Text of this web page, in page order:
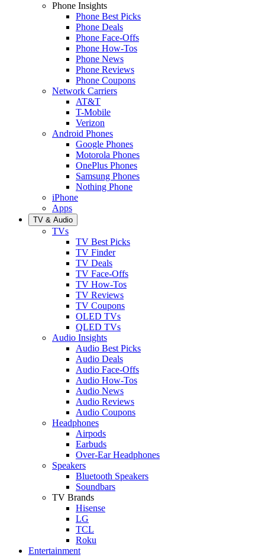
Phone Insights
Phone Best Picks
Phone Deals
Phone Face-Offs
Phone How-Tos
Phone News
Phone Reviews
Phone Coupons
Network Carriers
AT&T
T-Mobile
Verizon
Android Phones
Google Phones
Motorola Phones
OnePlus Phones
Samsung Phones
Nothing Phone
iPhone
Apps
TV & Audio
TVs
TV Best Picks
TV Finder
TV Deals
TV Face-Offs
TV How-Tos
TV Reviews
TV Coupons
OLED TVs
QLED TVs
Audio Insights
Audio Best Picks
Audio Deals
Audio Face-Offs
Audio How-Tos
Audio News
Audio Reviews
Audio Coupons
Headphones
Airpods
Earbuds
Over-Ear Headphones
Speakers
Bluetooth Speakers
Soundbars
TV Brands
Hisense
LG
TCL
Roku
Entertainment